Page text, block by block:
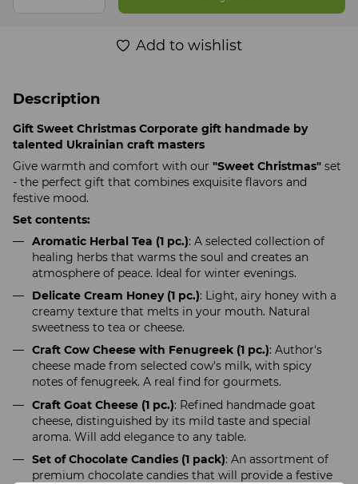
Add to wishlist
Description
Gift Sweet Christmas Corporate gift handmade by
talented Ukrainian craft masters
Give warmth and comfort with our "Sweet Christmas" set
- the perfect gift that combines exquisite flavors and
festive mood.
Set contents:
Aromatic Herbal Tea (1 pc.): A selected collection of
healing herbs that warms the soul and creates an
atmosphere of peace. Ideal for winter evenings.
Delicate Cream Honey (1 pc.): Light, airy honey with a
creamy texture that melts in your mouth. Natural
sweetness to tea or cheese.
Craft Cow Cheese with Fenugreek (1 pc.): Author's
cheese made from selected cow's milk, with spicy
notes of fenugreek. A real find for gourmets.
Craft Goat Cheese (1 pc.): Refined handmade goat
cheese, distinguished by its mild taste and special
aroma. Will add elegance to any table.
Set of Chocolate Candies (1 pack): An assortment of
premium chocolate candies that will provide a festive